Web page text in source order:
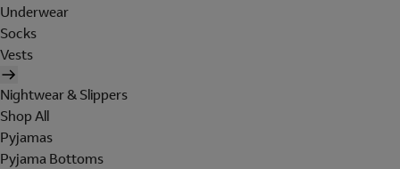
Underwear
Socks
Vests
Nightwear & Slippers
Shop All
Pyjamas
Pyjama Bottoms